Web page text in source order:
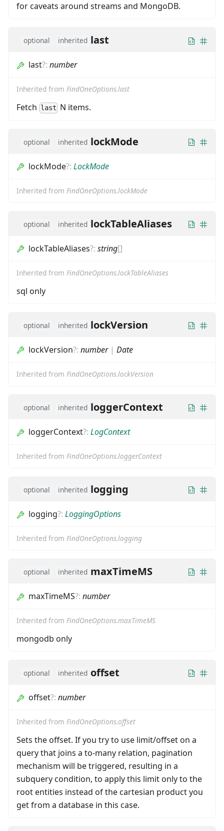
for caveats around streams and MongoDB.
optional inherited last
last?: number
Inherited from FindOneOptions.last
Fetch last N items.
optional inherited lockMode
lockMode?: LockMode
Inherited from FindOneOptions.lockMode
optional inherited lockTableAliases
lockTableAliases?: string[]
Inherited from FindOneOptions.lockTableAliases
sql only
optional inherited lockVersion
lockVersion?: number| Date
Inherited from FindOneOptions.lockVersion
optional inherited loggerContext
loggerContext?: LogContext
Inherited from FindOneOptions.loggerContext
optional inherited logging
logging?: LoggingOptions
Inherited from FindOneOptions.logging
optional inherited maxTimeMS
maxTimeMS?: number
Inherited from FindOneOptions.maxTimeMS
mongodb only
optional inherited offset
offset?: number
Inherited from FindOneOptions.offset
Sets the offset. If you try to use limit/offset on a
query that joins a to-many relation, pagination
mechanism will be triggered, resulting in a
subquery condition, to apply this limit only to the
root entities instead of the cartesian product you
get from a database in this case.